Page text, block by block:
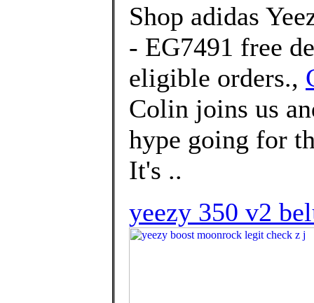
Shop adidas
- EG7491 free
eligible orders.,
Colin joins us
hype going for
It's ..
yeezy 350 v2